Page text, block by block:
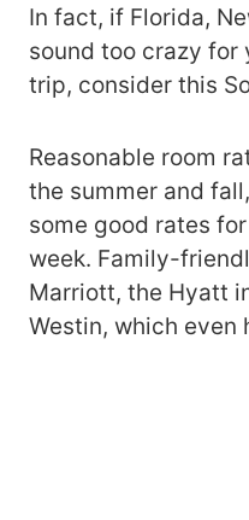
In fact, if Florida,
sound too crazy
trip, consider this
Reasonable room
the summer and
some good rates
week. Family-
Marriott, the Hyatt
Westin, which even